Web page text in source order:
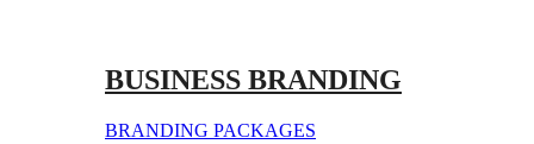
BUSINESS BRANDING
BRANDING PACKAGES